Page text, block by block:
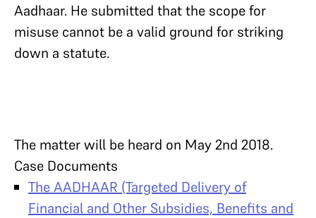
Aadhaar. He submitted that the scope for
misuse cannot be a valid ground for striking
down a statute.
The matter will be heard on May 2nd 2018.
Case Documents
The AADHAAR (Targeted Delivery of
Financial and Other Subsidies, Benefits and